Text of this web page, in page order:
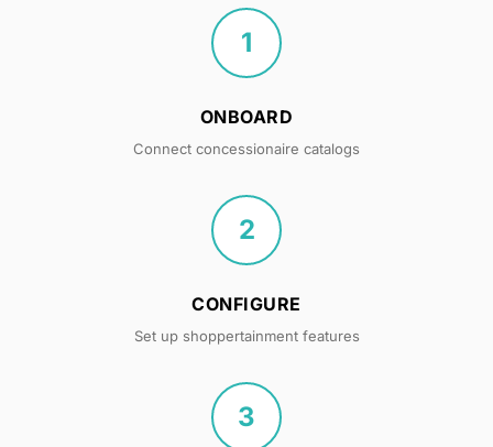
1
ONBOARD
Connect concessionaire catalogs
2
CONFIGURE
Set up shoppertainment features
3